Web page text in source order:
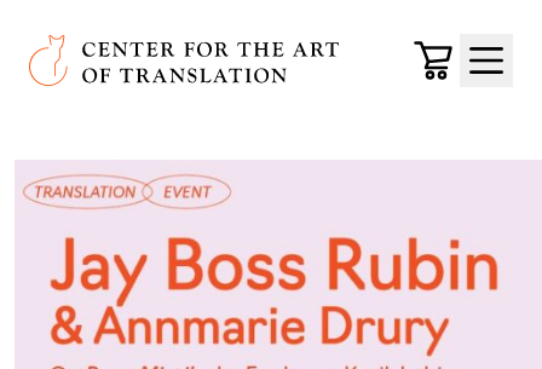
Skip to main content
Center for the Art of Translation
Cart
Menu